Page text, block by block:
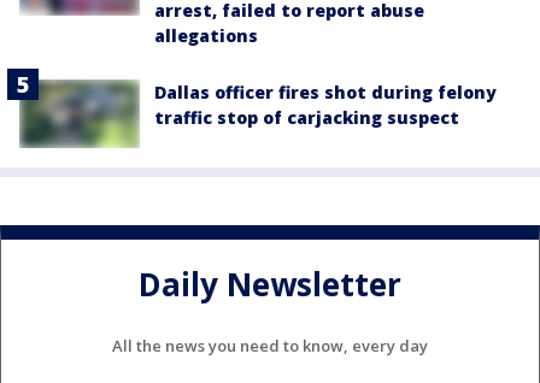
arrest, failed to report abuse
allegations
Dallas officer fires shot during felony
traffic stop of carjacking suspect
Daily Newsletter
All the news you need to know, every day